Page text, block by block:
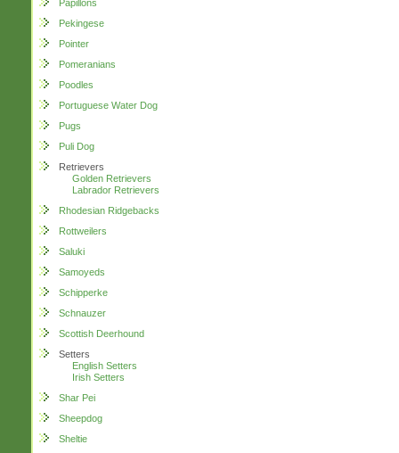
Papillons
Pekingese
Pointer
Pomeranians
Poodles
Portuguese Water Dog
Pugs
Puli Dog
Retrievers
Golden Retrievers
Labrador Retrievers
Rhodesian Ridgebacks
Rottweilers
Saluki
Samoyeds
Schipperke
Schnauzer
Scottish Deerhound
Setters
English Setters
Irish Setters
Shar Pei
Sheepdog
Sheltie